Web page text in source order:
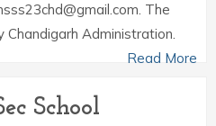
The
Chandigarh Administration.
Read More
School